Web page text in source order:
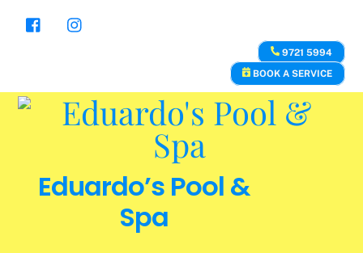
9721 5994
BOOK A SERVICE
Eduardo’s Pool &
Spa